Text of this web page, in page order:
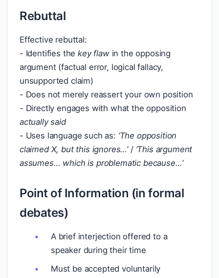
Rebuttal
Effective rebuttal:
- Identifies thekey flawin the opposing
argument (factual error, logical fallacy,
unsupported claim)
- Does not merely reassert your own position
- Directly engages with what the opposition
actually said
- Uses language such as: ‘The opposition
claimed X, but this ignores…’/ ‘This argument
assumes… which is problematic because…’
Point of Information (in formal
debates)
A brief interjection offered to a
speaker during their time
Must be accepted voluntarily